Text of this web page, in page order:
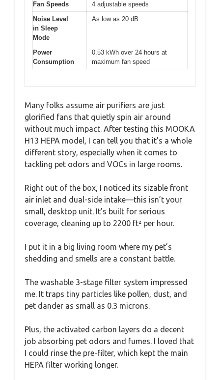
Fan Speeds
4 adjustable speeds
Noise Level
in Sleep
Mode
As low as 20 dB
Power
Consumption
0.53 kWh over 24 hours at
maximum fan speed
Many folks assume air purifiers are just
glorified fans that quietly spin air around
without much impact. After testing this MOOKA
H13 HEPA model, I can tell you that it’s a whole
different story, especially when it comes to
tackling pet odors and VOCs in large rooms.
Right out of the box, I noticed its sizable front
air inlet and dual-side intake—this isn’t your
small, desktop unit. It’s built for serious
coverage, cleaning up to 2200 ft² per hour.
I put it in a big living room where my pet’s
shedding and smells are a constant battle.
The washable 3-stage filter system impressed
me. It traps tiny particles like pollen, dust, and
pet dander as small as 0.3 microns.
Plus, the activated carbon layers do a decent
job absorbing pet odors and fumes. I loved that
I could rinse the pre-filter, which kept the main
HEPA filter working longer.